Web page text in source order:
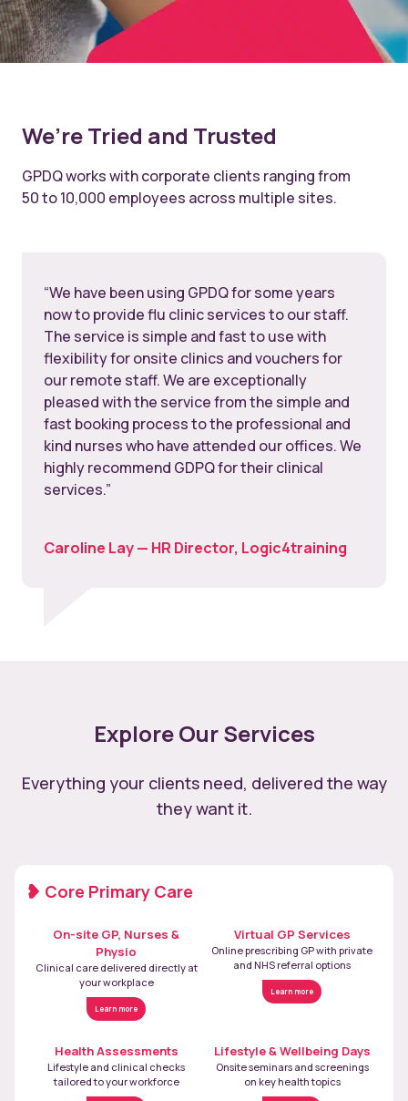
We’re Tried and Trusted
GPDQ works with corporate clients ranging from
50 to 10,000 employees across multiple sites.
“We have been using GPDQ for some years
now to provide flu clinic services to our staff.
The service is simple and fast to use with
flexibility for onsite clinics and vouchers for
our remote staff. We are exceptionally
pleased with the service from the simple and
fast booking process to the professional and
kind nurses who have attended our offices. We
highly recommend GDPQ for their clinical
services.”
Caroline Lay — HR Director, Logic4training
Explore Our Services
Everything your clients need, delivered the way
they want it.
Core Primary Care
On-site GP, Nurses &
Physio
Clinical care delivered directly at
your workplace
Learn more
Virtual GP Services
Online prescribing GP with private
and NHS referral options
Learn more
Health Assessments
Lifestyle and clinical checks
tailored to your workforce
Lifestyle & Wellbeing Days
Onsite seminars and screenings
on key health topics